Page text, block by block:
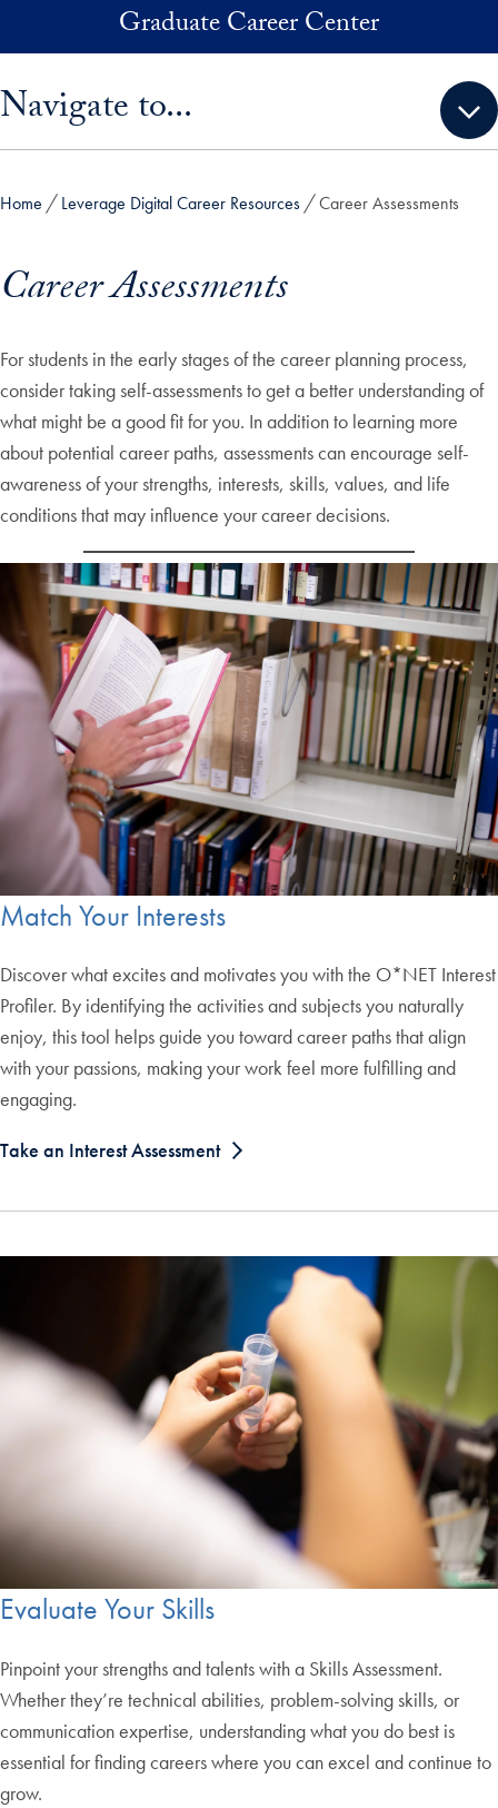
Skip to main contentGraduate Career Center
Navigate to...
Home Leverage Digital Career Resources Career Assessments
Career Assessments
For students in the early stages of the career planning process,
consider taking self-assessments to get a better understanding of
what might be a good fit for you. In addition to learning more
about potential career paths, assessments can encourage self-
awareness of your strengths, interests, skills, values, and life
conditions that may influence your career decisions.
Match Your Interests
Discover what excites and motivates you with the O*NET Interest
Profiler. By identifying the activities and subjects you naturally
enjoy, this tool helps guide you toward career paths that align
with your passions, making your work feel more fulfilling and
engaging.
Take an Interest Assessment
Evaluate Your Skills
Pinpoint your strengths and talents with a Skills Assessment.
Whether they’re technical abilities, problem-solving skills, or
communication expertise, understanding what you do best is
essential for finding careers where you can excel and continue to
grow.